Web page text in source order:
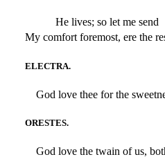
He lives; so let me send
My comfort foremost, ere the
ELECTRA.
God love thee for the
ORESTES.
God love the twain of us,